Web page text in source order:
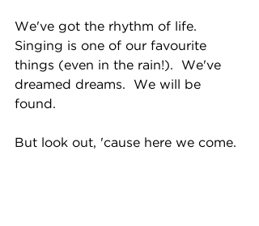
We've got the rhythm of life.
Singing is one of our favourite
things (even in the rain!).  We've
dreamed dreams.  We will be
found.
But look out, 'cause here we come.